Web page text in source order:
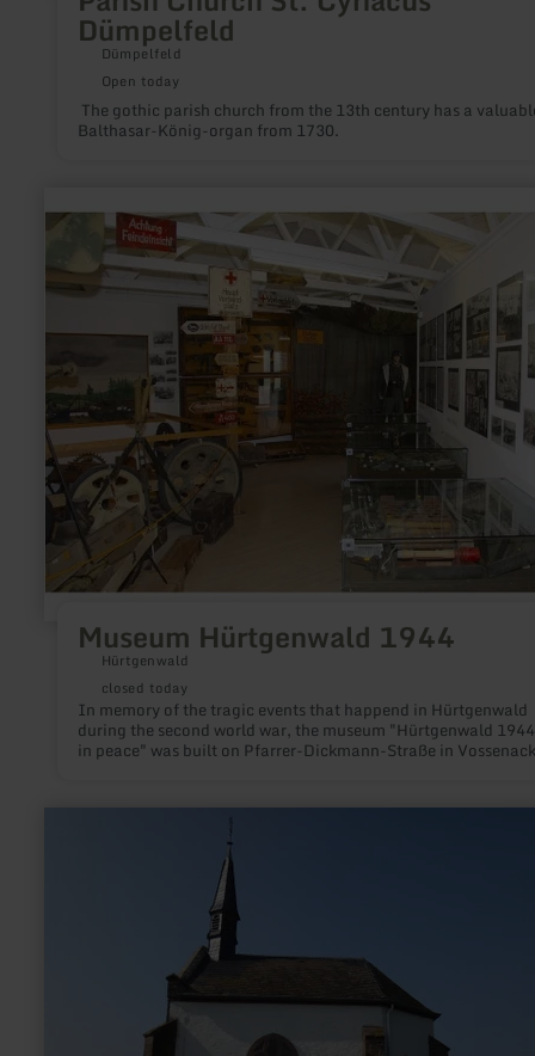
Dümpelfeld
Dümpelfeld
Open today
The gothic parish church from the 13th century has a
Balthasar-König-organ from 1730.
Museum Hürtgenwald 1944
Hürtgenwald
closed today
In memory of the tragic events that happend in Hürtgenwald
during the second world war, the museum "Hürtgenwald
in peace" was built on Pfarrer-Dickmann-Straße in
more
Museum
Hürtgenwald
1944